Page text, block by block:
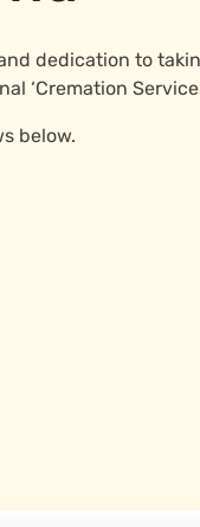
dedication to
‘Cremation
below.